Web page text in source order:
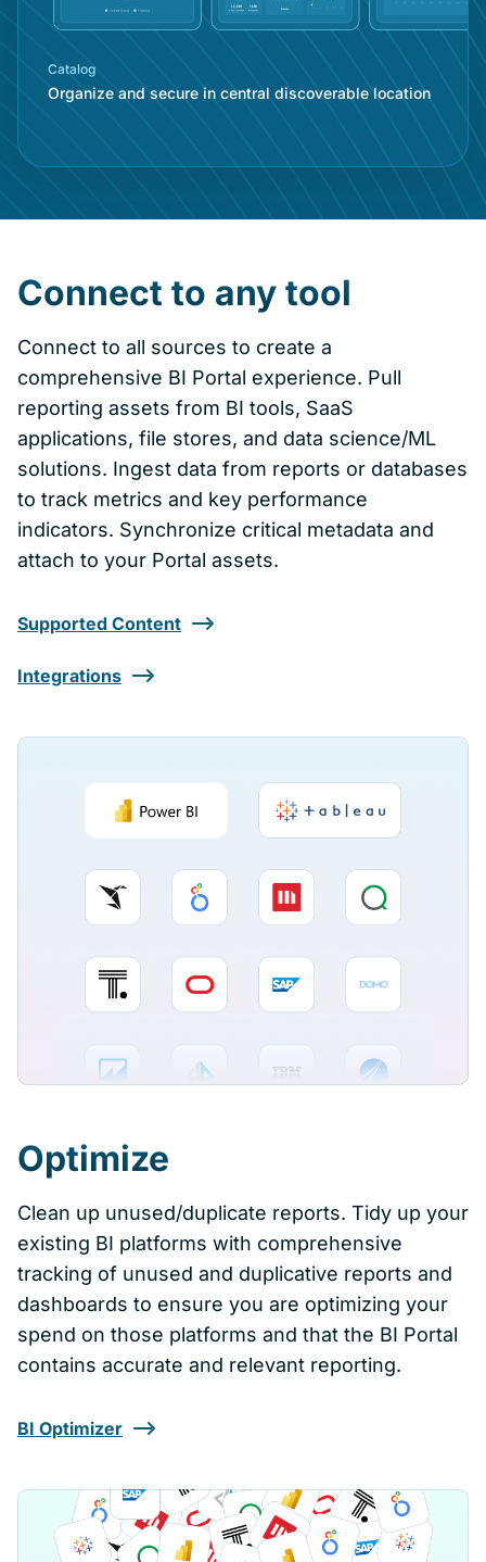
Catalog
Organize and secure in central discoverable location
Connect to any tool
Connect to all sources to create a
comprehensive BI Portal experience. Pull
reporting assets from BI tools, SaaS
applications, file stores, and data science/ML
solutions. Ingest data from reports or databases
to track metrics and key performance
indicators. Synchronize critical metadata and
attach to your Portal assets.
Supported Content
Integrations
Optimize
Clean up unused/duplicate reports. Tidy up your
existing BI platforms with comprehensive
tracking of unused and duplicative reports and
dashboards to ensure you are optimizing your
spend on those platforms and that the BI Portal
contains accurate and relevant reporting.
BI Optimizer